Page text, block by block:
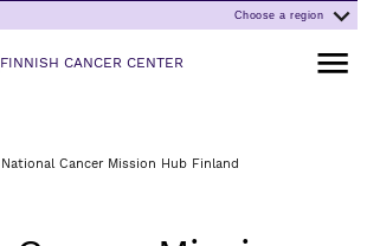
Choose a region
FINNISH CANCER CENTER
Open
National Cancer Mission Hub Finland